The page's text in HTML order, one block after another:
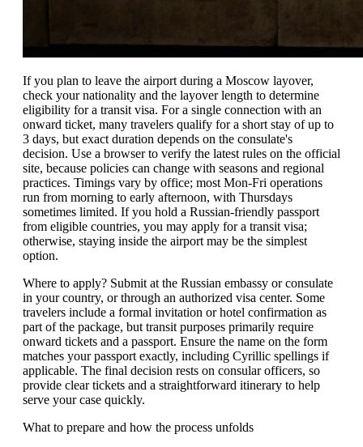
If you plan to leave the airport during a Moscow layover,
check your nationality and the layover length to determine
eligibility for a transit visa. For a single connection with an
onward ticket, many travelers qualify for a short stay of up to
3 days, but exact duration depends on the consulate's
decision. Use a browser to verify the latest rules on the official
site, because policies can change with seasons and regional
practices. Timings vary by office; most Mon-Fri operations
run from morning to early afternoon, with Thursdays
sometimes limited. If you hold a Russian-friendly passport
from eligible countries, you may apply for a transit visa;
otherwise, staying inside the airport may be the simplest
option.
Where to apply? Submit at the Russian embassy or consulate
in your country, or through an authorized visa center. Some
travelers include a formal invitation or hotel confirmation as
part of the package, but transit purposes primarily require
onward tickets and a passport. Ensure the name on the form
matches your passport exactly, including Cyrillic spellings if
applicable. The final decision rests on consular officers, so
provide clear tickets and a straightforward itinerary to help
serve your case quickly.
What to prepare and how the process unfolds